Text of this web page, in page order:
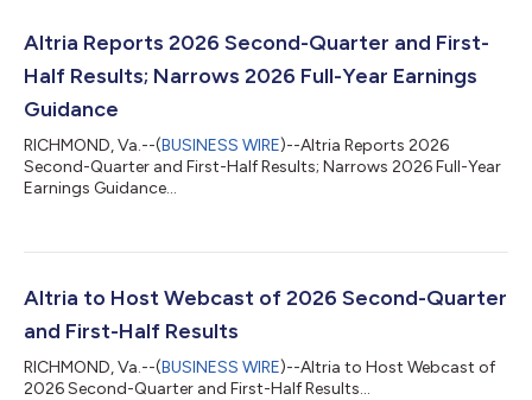
Altria Reports 2026 Second-Quarter and First-
Half Results; Narrows 2026 Full-Year Earnings
Guidance
RICHMOND, Va.--(BUSINESS WIRE)--Altria Reports 2026
Second-Quarter and First-Half Results; Narrows 2026 Full-Year
Earnings Guidance...
Altria to Host Webcast of 2026 Second-Quarter
and First-Half Results
RICHMOND, Va.--(BUSINESS WIRE)--Altria to Host Webcast of
2026 Second-Quarter and First-Half Results...